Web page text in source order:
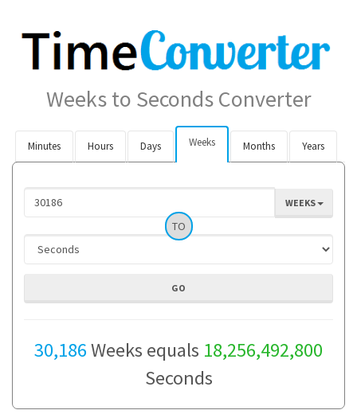
Weeks to Seconds Converter
Minutes Hours Days Weeks Months Years
WEEKS
TO
30,186Weeks equals 18,256,492,800
Seconds